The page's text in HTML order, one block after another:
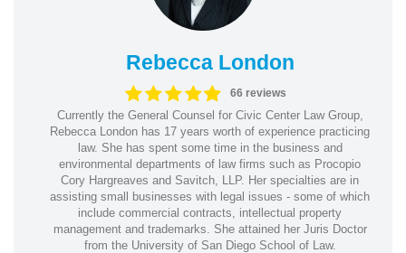
Rebecca London
66 reviews
Currently the General Counsel for Civic Center Law Group,
Rebecca London has 17 years worth of experience practicing
law. She has spent some time in the business and
environmental departments of law firms such as Procopio
Cory Hargreaves and Savitch, LLP. Her specialties are in
assisting small businesses with legal issues - some of which
include commercial contracts, intellectual property
management and trademarks. She attained her Juris Doctor
from the University of San Diego School of Law.